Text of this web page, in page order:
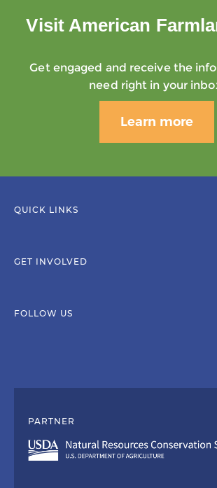
Visit American
Get engaged and receive the
need right in your
Learn more
QUICK LINKS
GET INVOLVED
FOLLOW US
PARTNER